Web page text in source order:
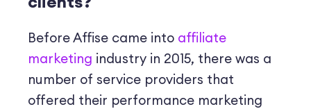
Before Affise came into affiliate
marketing industry in 2015, there was a
number of service providers that
offered their performance marketing